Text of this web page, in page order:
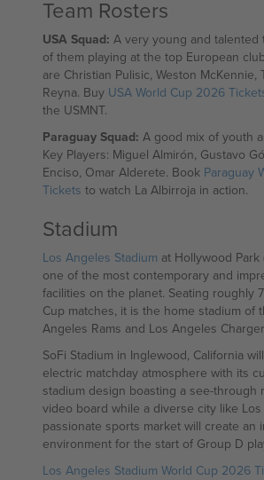
Team Rosters
USA Squad: A very young and talented
of them playing at the top European
are Christian Pulisic, Weston McKennie,
Reyna. Buy USA World Cup 2026
the USMNT.
Paraguay Squad: A good mix of youth
Key Players: Miguel Almirón, Gustavo
Enciso, Omar Alderete. Book Paraguay
Tickets to watch La Albirroja in action.
Stadium
Los Angeles Stadium at Hollywood Park
one of the most contemporary and
facilities on the planet. Seating roughly
Cup matches, it is the home stadium of
Angeles Rams and Los Angeles
SoFi Stadium in Inglewood, California
electric matchday atmosphere with its
stadium design boasting a see-through
video board while a diverse city like
passionate sports market will create an
environment for the start of Group D
Los Angeles Stadium World Cup 2026